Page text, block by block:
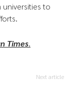
to
Times.
Next article